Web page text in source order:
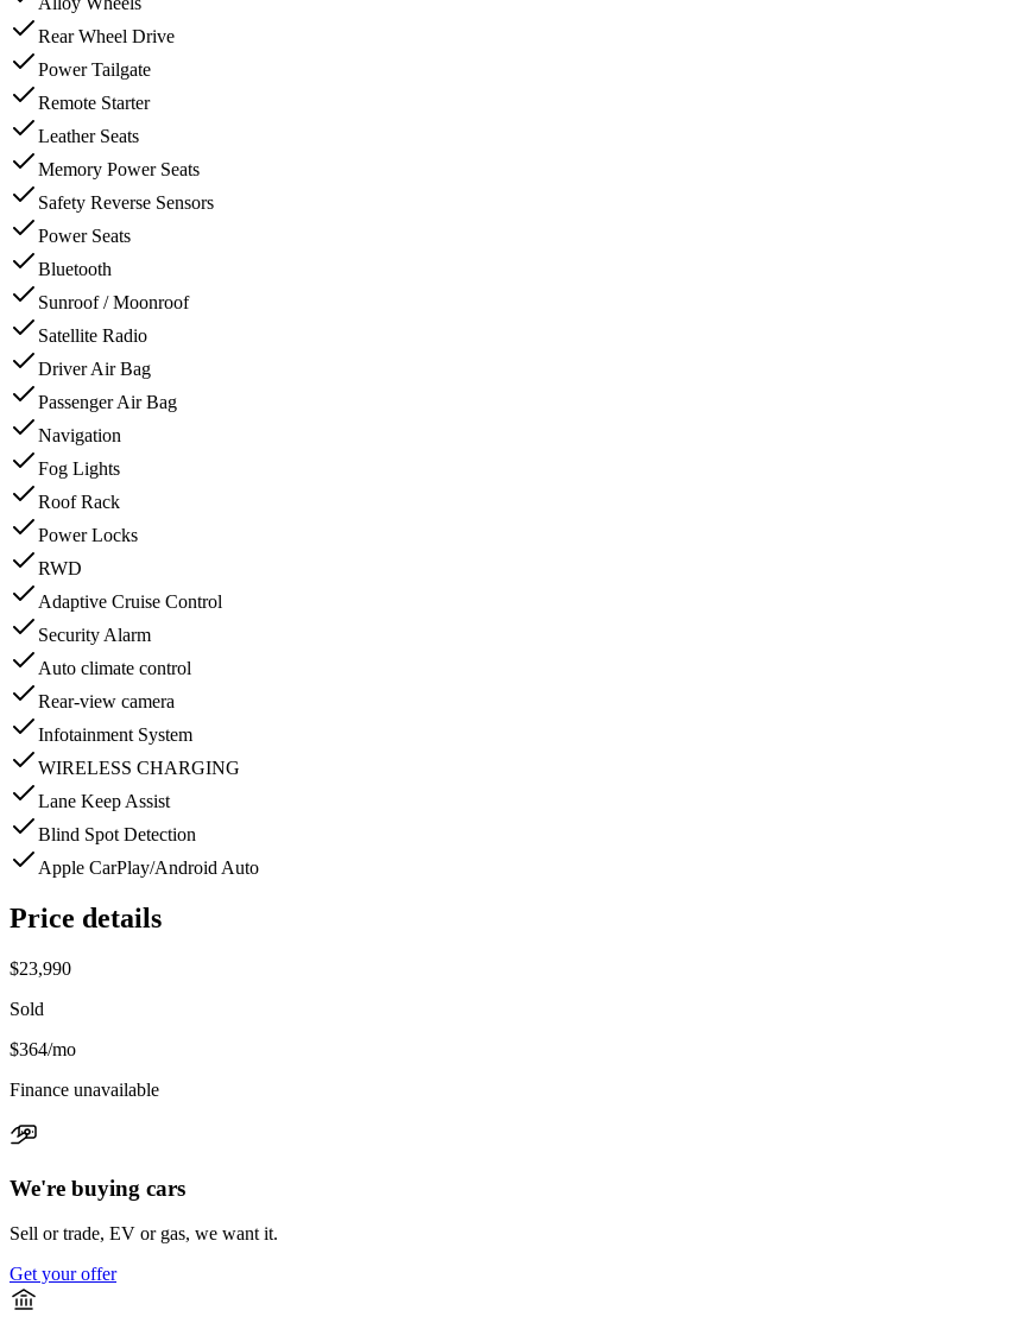
Rear Wheel Drive
Power Tailgate
Remote Starter
Leather Seats
Memory Power Seats
Safety Reverse Sensors
Power Seats
Bluetooth
Sunroof / Moonroof
Satellite Radio
Driver Air Bag
Passenger Air Bag
Navigation
Fog Lights
Roof Rack
Power Locks
RWD
Adaptive Cruise Control
Security Alarm
Auto climate control
Rear-view camera
Infotainment System
WIRELESS CHARGING
Lane Keep Assist
Blind Spot Detection
Apple CarPlay/Android Auto
Price details
$23,990
Sold
$364/mo
Finance unavailable
We're buying cars
Sell or trade, EV or gas, we want it.
Get your offer